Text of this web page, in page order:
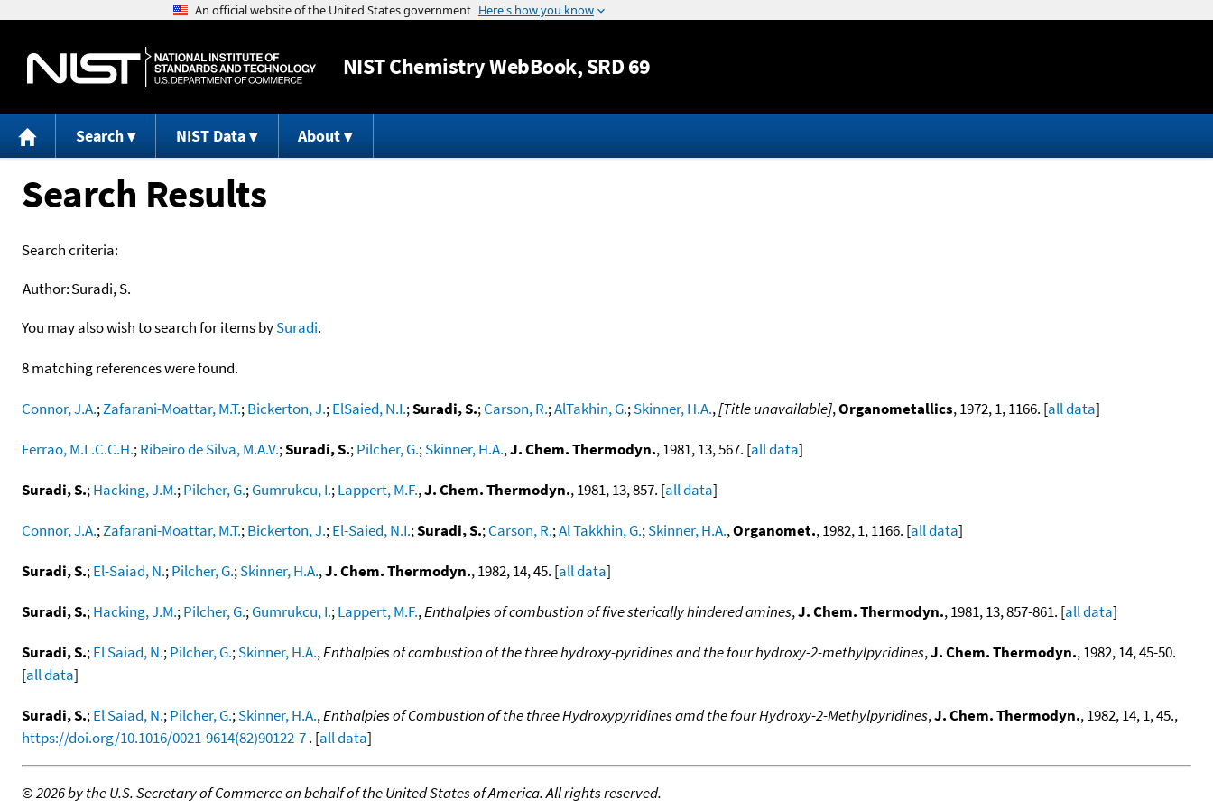
Jump to content
NISTChemistry WebBook, SRD 69
Search NIST Data About
Search Results
Search criteria:
Author:Suradi, S.
You may also wish to search for items bySuradi.
8 matching references were found.
Connor, J.A.;Zafarani-Moattar, M.T.;Bickerton, J.;ElSaied, N.I.;Suradi, S.;Carson, R.;AlTakhin, G.;Skinner, H.A.,[Title unavailable],Organometallics, 1972, 1, 1166. [all data]
Ferrao, M.L.C.C.H.;Ribeiro de Silva, M.A.V.;Suradi, S.;Pilcher, G.;Skinner, H.A.,J. Chem. Thermodyn., 1981, 13, 567. [all data]
Suradi, S.;Hacking, J.M.;Pilcher, G.;Gumrukcu, I.;Lappert, M.F.,J. Chem. Thermodyn., 1981, 13, 857. [all data]
Connor, J.A.;Zafarani-Moattar, M.T.;Bickerton, J.;El-Saied, N.I.;Suradi, S.;Carson, R.;Al Takkhin, G.;Skinner, H.A.,Organomet., 1982, 1, 1166. [all data]
Suradi, S.;El-Saiad, N.;Pilcher, G.;Skinner, H.A.,J. Chem. Thermodyn., 1982, 14, 45. [all data]
Suradi, S.;Hacking, J.M.;Pilcher, G.;Gumrukcu, I.;Lappert, M.F.,Enthalpies of combustion of five sterically hindered amines,J. Chem. Thermodyn., 1981, 13, 857-861. [all data]
Suradi, S.;El Saiad, N.;Pilcher, G.;Skinner, H.A.,Enthalpies of combustion of the three hydroxy-pyridines and the four hydroxy-2-methylpyridines,J. Chem. Thermodyn., 1982, 14, 45-50.
[all data]
Suradi, S.;El Saiad, N.;Pilcher, G.;Skinner, H.A.,Enthalpies of Combustion of the three Hydroxypyridines amd the four Hydroxy-2-Methylpyridines,J. Chem. Thermodyn., 1982, 14, 1, 45.,
https://doi.org/10.1016/0021-9614(82)90122-7. [all data]
©2026 by the U.S. Secretary of Commerce on behalf of the United States of America. All rights reserved.